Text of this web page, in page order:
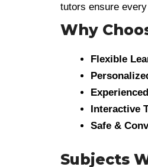
tutors ensure
Why
Flexible
Interactive
Safe &
Subjects